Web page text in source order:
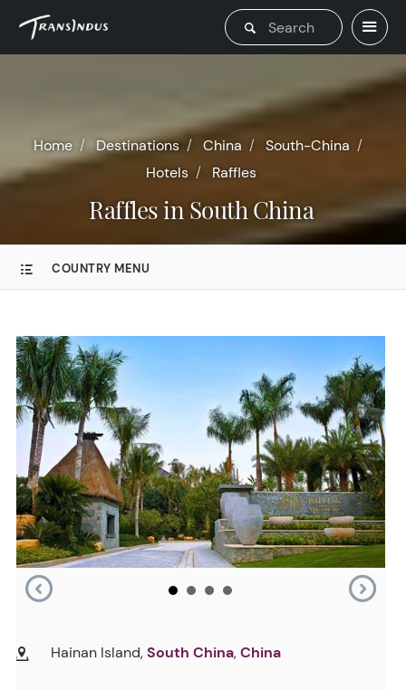
Home Destinations China
South-China
Hotels
Raffles
Raffles in South China
COUNTRY MENU
Hainan Island,South China,China